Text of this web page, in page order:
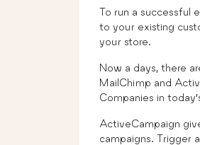
To run a successful
to your existing
your store.
Now a days, there
MailChimp and
Companies in
ActiveCampaign
campaigns. Trigger